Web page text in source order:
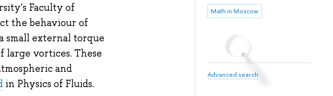
Math in Moscow
Advanced search
Faculty of
the behaviour of
small external torque
large vortices. These
and
in Physics of Fluids.